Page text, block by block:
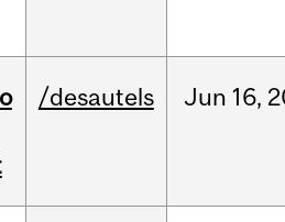
/desautels Jun 16,